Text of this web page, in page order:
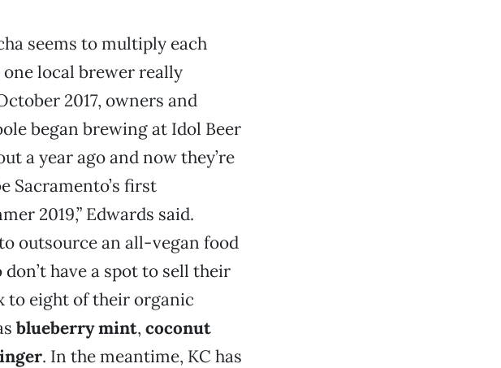
seems to multiply each
local brewer really
2017, owners and
began brewing at Idol Beer
a year ago and now they’re
Sacramento’s first
2019,” Edwards said.
outsource an all-vegan food
have a spot to sell their
to eight of their organic
blueberry mint, coconut
. In the meantime, KC has